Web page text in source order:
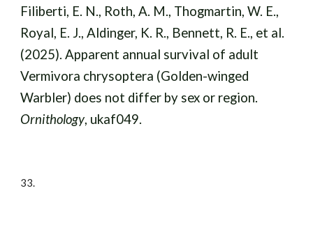
Filiberti, E. N., Roth, A. M., Thogmartin, W. E.,
Royal, E. J., Aldinger, K. R., Bennett, R. E., et al.
(2025). Apparent annual survival of adult
Vermivora chrysoptera (Golden-winged
Warbler) does not differ by sex or region.
Ornithology, ukaf049.
33.